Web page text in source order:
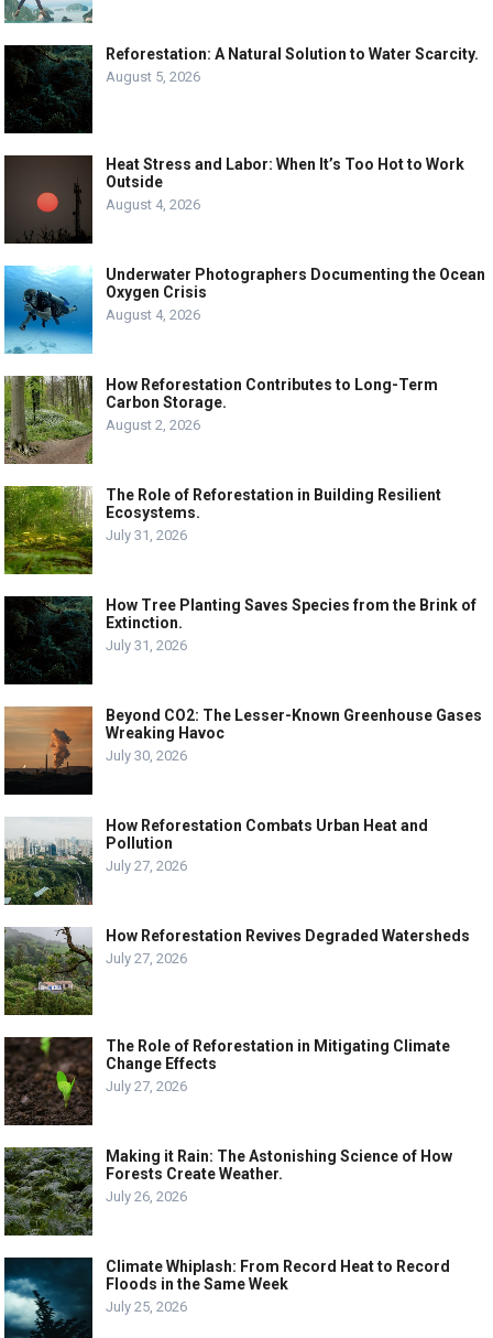
Reforestation: A Natural Solution to Water Scarcity.
August 5, 2026
Heat Stress and Labor: When It’s Too Hot to Work
Outside
August 4, 2026
Underwater Photographers Documenting the Ocean
Oxygen Crisis
August 4, 2026
How Reforestation Contributes to Long-Term
Carbon Storage.
August 2, 2026
The Role of Reforestation in Building Resilient
Ecosystems.
July 31, 2026
How Tree Planting Saves Species from the Brink of
Extinction.
July 31, 2026
Beyond CO2: The Lesser-Known Greenhouse Gases
Wreaking Havoc
July 30, 2026
How Reforestation Combats Urban Heat and
Pollution
July 27, 2026
How Reforestation Revives Degraded Watersheds
July 27, 2026
The Role of Reforestation in Mitigating Climate
Change Effects
July 27, 2026
Making it Rain: The Astonishing Science of How
Forests Create Weather.
July 26, 2026
Climate Whiplash: From Record Heat to Record
Floods in the Same Week
July 25, 2026